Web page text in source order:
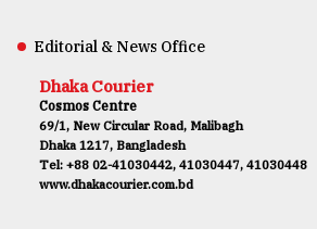
Editorial & News Office
Dhaka Courier
Cosmos Centre
69/1, New Circular Road, Malibagh
Dhaka 1217, Bangladesh
Tel: +88 02-41030442, 41030447, 41030448
www.dhakacourier.com.bd